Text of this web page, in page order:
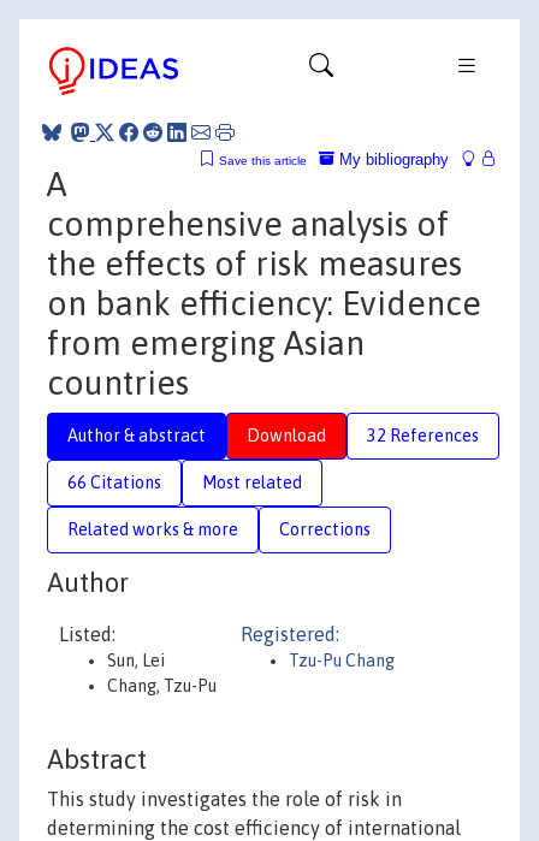
My bibliography
Save this article
A
comprehensive analysis of
the effects of risk measures
on bank efficiency: Evidence
from emerging Asian
countries
Author & abstract Download 32 References
66 Citations Most related
Related works & more Corrections
Author
Listed:
Sun, Lei
Chang, Tzu-Pu
Registered:
Tzu-Pu Chang
Abstract
This study investigates the role of risk in
determining the cost efficiency of international